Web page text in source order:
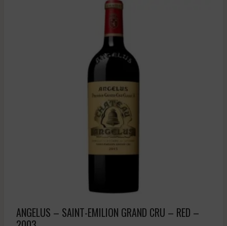
ANGELUS – SAINT-EMILION GRAND CRU – RED –